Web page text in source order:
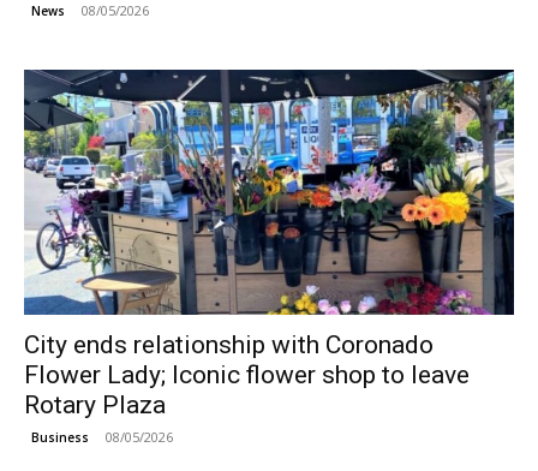
News 08/05/2026
City ends relationship with Coronado
Flower Lady; Iconic flower shop to leave
Rotary Plaza
Business 08/05/2026